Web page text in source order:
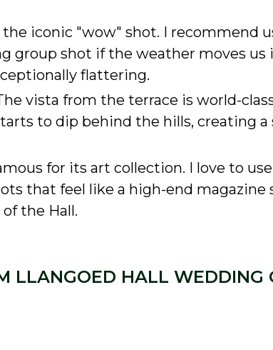
the iconic "wow" shot. I recommend
group shot if the weather moves us
flattering.
vista from the terrace is world-
to dip behind the hills, creating a
for its art collection. I love to
that feel like a high-end
the Hall.
LLANGOED HALL WEDDING